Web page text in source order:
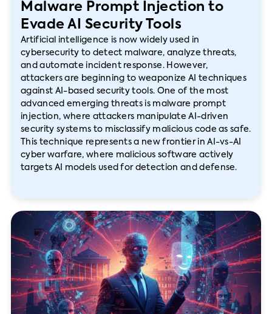
Malware Prompt Injection to
Evade AI Security Tools
Artificial intelligence is now widely used in
cybersecurity to detect malware, analyze threats,
and automate incident response. However,
attackers are beginning to weaponize AI techniques
against AI-based security tools. One of the most
advanced emerging threats is malware prompt
injection, where attackers manipulate AI-driven
security systems to misclassify malicious code as safe.
This technique represents a new frontier in AI-vs-AI
cyber warfare, where malicious software actively
targets AI models used for detection and defense.